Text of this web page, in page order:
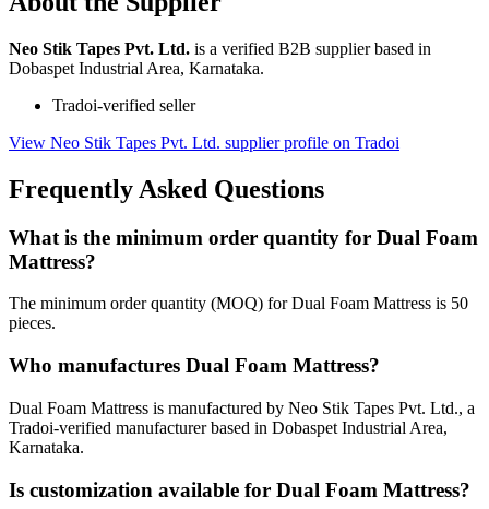
Neo Stik Tapes Pvt. Ltd. is a verified B2B supplier based in
Dobaspet Industrial Area, Karnataka.
Tradoi-verified seller
View Neo Stik Tapes Pvt. Ltd. supplier profile on Tradoi
Frequently Asked Questions
What is the minimum order quantity for Dual Foam
Mattress?
The minimum order quantity (MOQ) for Dual Foam Mattress is 50
pieces.
Who manufactures Dual Foam Mattress?
Dual Foam Mattress is manufactured by Neo Stik Tapes Pvt. Ltd., a
Tradoi-verified manufacturer based in Dobaspet Industrial Area,
Karnataka.
Is customization available for Dual Foam Mattress?